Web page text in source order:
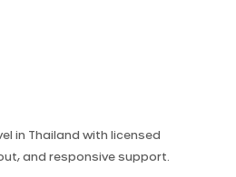
in Thailand with licensed
and responsive support.